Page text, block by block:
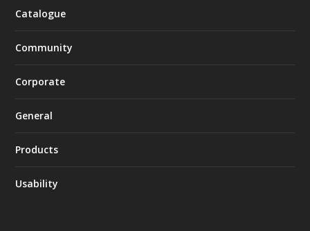
Catalogue
Community
Corporate
General
Products
Usability